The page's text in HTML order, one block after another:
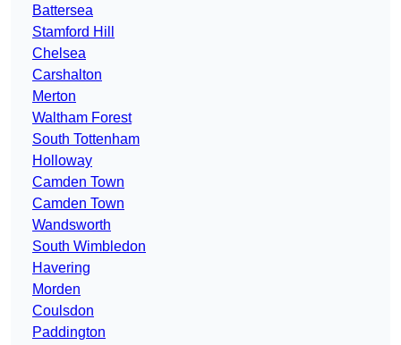
Battersea
Stamford Hill
Chelsea
Carshalton
Merton
Waltham Forest
South Tottenham
Holloway
Camden Town
Camden Town
Wandsworth
South Wimbledon
Havering
Morden
Coulsdon
Paddington